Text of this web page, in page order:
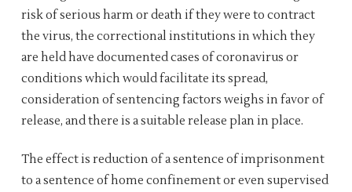
risk of serious harm or death if they were to contract
the virus, the correctional institutions in which they
are held have documented cases of coronavirus or
conditions which would facilitate its spread,
consideration of sentencing factors weighs in favor of
release, and there is a suitable release plan in place.
The effect is reduction of a sentence of imprisonment
to a sentence of home confinement or even supervised